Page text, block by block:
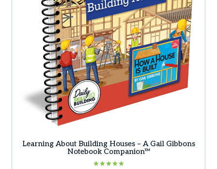
Learning About Building Houses – A Gail Gibbons
Notebook Companion™